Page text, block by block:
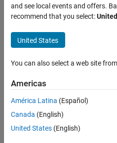
Determine
the
dimensions
(in pixels)
of the
smallest
vertebra
(based on
the height
and see local events and offers.
recommend that you select:
United States
You can also select a web site
Americas
América Latina (Español)
Canada (English)
United States (English)